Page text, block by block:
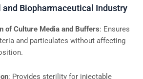
Biopharmaceutical Industry
of Culture Media and Buffers: Ensures
and particulates without affecting
: Provides sterility for injectable